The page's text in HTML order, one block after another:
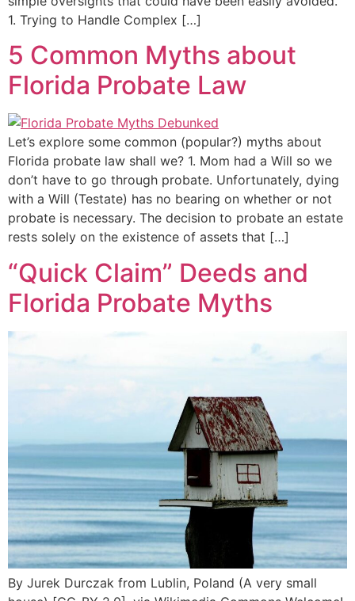
1. Trying to Handle Complex […]
5 Common Myths about
Florida Probate Law
Let’s explore some common (popular?) myths about
Florida probate law shall we? 1. Mom had a Will so we
don’t have to go through probate. Unfortunately, dying
with a Will (Testate) has no bearing on whether or not
probate is necessary. The decision to probate an estate
rests solely on the existence of assets that […]
“Quick Claim” Deeds and
Florida Probate Myths
By Jurek Durczak from Lublin, Poland (A very small